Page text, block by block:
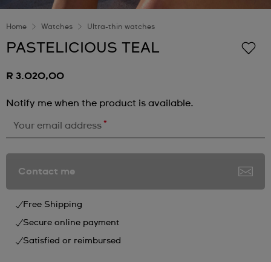
Home Watches Ultra-thin watches
PASTELICIOUS TEAL
R 3.020,00
Notify me when the product is available.
Your email address *
Contact me
Free Shipping
Secure online payment
Satisfied or reimbursed